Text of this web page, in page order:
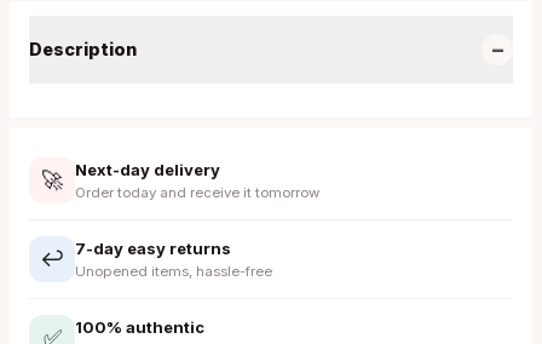
Description −
🚀 Next-day delivery
Order today and receive it tomorrow
↩️ 7-day easy returns
Unopened items, hassle-free
✅ 100% authentic